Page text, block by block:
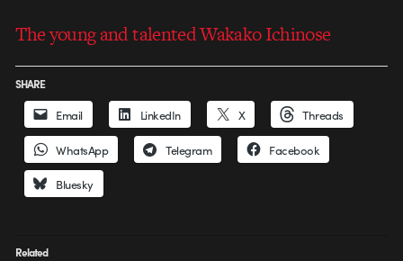
The young and talented Wakako Ichinose
SHARE
Email LinkedIn X Threads
WhatsApp Telegram Facebook
Bluesky
Related